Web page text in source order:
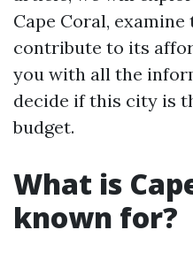
Cape Coral,
contribute to its
you with all the
decide if this city is
budget.
What is
known for?